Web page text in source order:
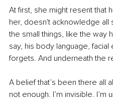
At first, she might resent that
her, doesn't acknowledge all
the small things, like the way
say, his body language,
forgets. And underneath the
A belief that’s been there all
not enough. I’m invisible. I’m